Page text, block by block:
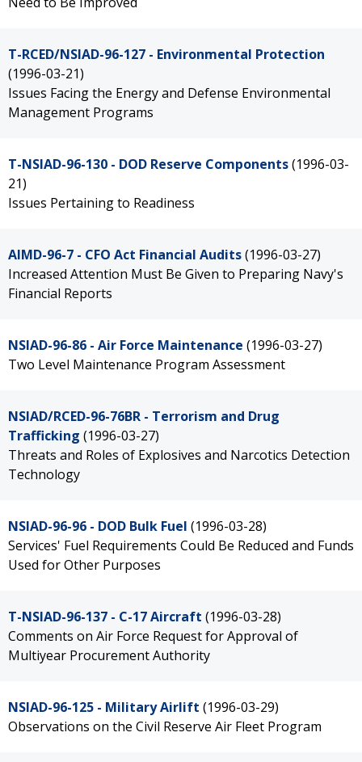
T-RCED/NSIAD-96-127 - Environmental Protection
(1996-03-21)
Issues Facing the Energy and Defense Environmental
Management Programs
T-NSIAD-96-130 - DOD Reserve Components(1996-03-
21)
Issues Pertaining to Readiness
AIMD-96-7 - CFO Act Financial Audits(1996-03-27)
Increased Attention Must Be Given to Preparing Navy's
Financial Reports
NSIAD-96-86 - Air Force Maintenance (1996-03-27)
Two Level Maintenance Program Assessment
NSIAD/RCED-96-76BR - Terrorism and Drug
Trafficking (1996-03-27)
Threats and Roles of Explosives and Narcotics Detection
Technology
NSIAD-96-96 - DOD Bulk Fuel (1996-03-28)
Services' Fuel Requirements Could Be Reduced and Funds
Used for Other Purposes
T-NSIAD-96-137 - C-17 Aircraft (1996-03-28)
Comments on Air Force Request for Approval of
Multiyear Procurement Authority
NSIAD-96-125 - Military Airlift (1996-03-29)
Observations on the Civil Reserve Air Fleet Program